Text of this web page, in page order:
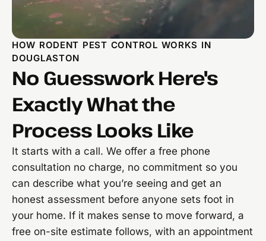
HOW RODENT PEST CONTROL WORKS IN
DOUGLASTON
No Guesswork Here's
Exactly What the
Process Looks Like
It starts with a call. We offer a free phone
consultation no charge, no commitment so you
can describe what you’re seeing and get an
honest assessment before anyone sets foot in
your home. If it makes sense to move forward, a
free on-site estimate follows, with an appointment